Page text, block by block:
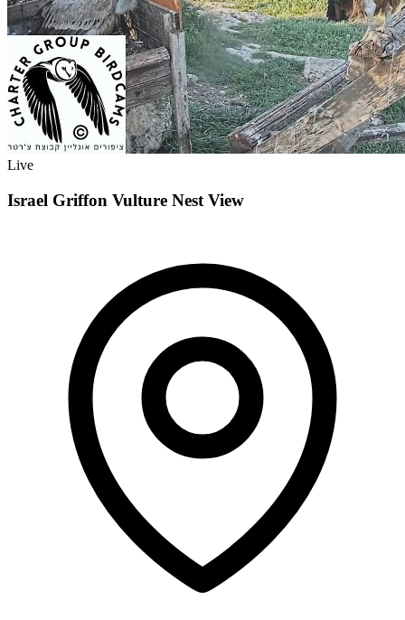
Live
Israel Griffon Vulture Nest View